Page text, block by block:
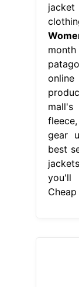
gear
best
you'll